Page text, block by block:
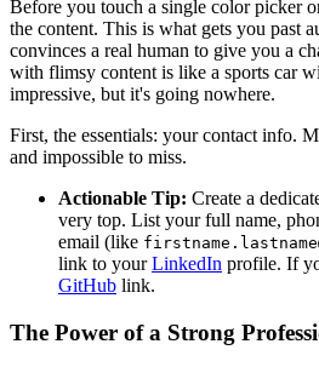
Before you touch a single color picker
the content. This is what gets you past
convinces a real human to give you a
with flimsy content is like a sports car
impressive, but it's going nowhere.
First, the essentials: your contact info.
and impossible to miss.
Actionable Tip: Create a
very top. List your full name,
email (like
link to yourLinkedIn profile. If
GitHub link.
The Power of a Strong